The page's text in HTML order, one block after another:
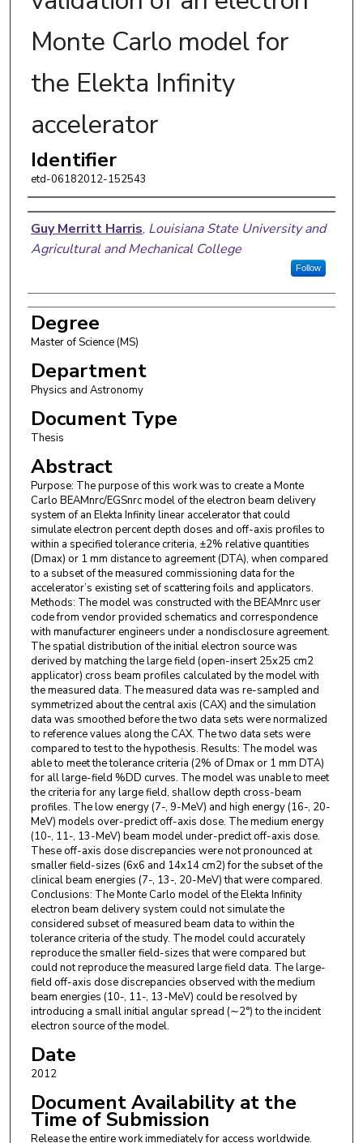
Monte Carlo model for
the Elekta Infinity
accelerator
Identifier
etd-06182012-152543
Author
Guy Merritt Harris, Louisiana State University and
Agricultural and Mechanical College
Follow
Degree
Master of Science (MS)
Department
Physics and Astronomy
Document Type
Thesis
Abstract
Purpose: The purpose of this work was to create a Monte
Carlo BEAMnrc/EGSnrc model of the electron beam delivery
system of an Elekta Infinity linear accelerator that could
simulate electron percent depth doses and off-axis profiles to
within a specified tolerance criteria, ±2% relative quantities
(Dmax) or 1 mm distance to agreement (DTA), when compared
to a subset of the measured commissioning data for the
accelerator’s existing set of scattering foils and applicators.
Methods: The model was constructed with the BEAMnrc user
code from vendor provided schematics and correspondence
with manufacturer engineers under a nondisclosure agreement.
The spatial distribution of the initial electron source was
derived by matching the large field (open-insert 25x25 cm2
applicator) cross beam profiles calculated by the model with
the measured data. The measured data was re-sampled and
symmetrized about the central axis (CAX) and the simulation
data was smoothed before the two data sets were normalized
to reference values along the CAX. The two data sets were
compared to test to the hypothesis. Results: The model was
able to meet the tolerance criteria (2% of Dmax or 1 mm DTA)
for all large-field %DD curves. The model was unable to meet
the criteria for any large field, shallow depth cross-beam
profiles. The low energy (7-, 9-MeV) and high energy (16-, 20-
MeV) models over-predict off-axis dose. The medium energy
(10-, 11-, 13-MeV) beam model under-predict off-axis dose.
These off-axis dose discrepancies were not pronounced at
smaller field-sizes (6x6 and 14x14 cm2) for the subset of the
clinical beam energies (7-, 13-, 20-MeV) that were compared.
Conclusions: The Monte Carlo model of the Elekta Infinity
electron beam delivery system could not simulate the
considered subset of measured beam data to within the
tolerance criteria of the study. The model could accurately
reproduce the smaller field-sizes that were compared but
could not reproduce the measured large field data. The large-
field off-axis dose discrepancies observed with the medium
beam energies (10-, 11-, 13-MeV) could be resolved by
introducing a small initial angular spread (∼2°) to the incident
electron source of the model.
Date
2012
Document Availability at the
Time of Submission
Release the entire work immediately for access worldwide.